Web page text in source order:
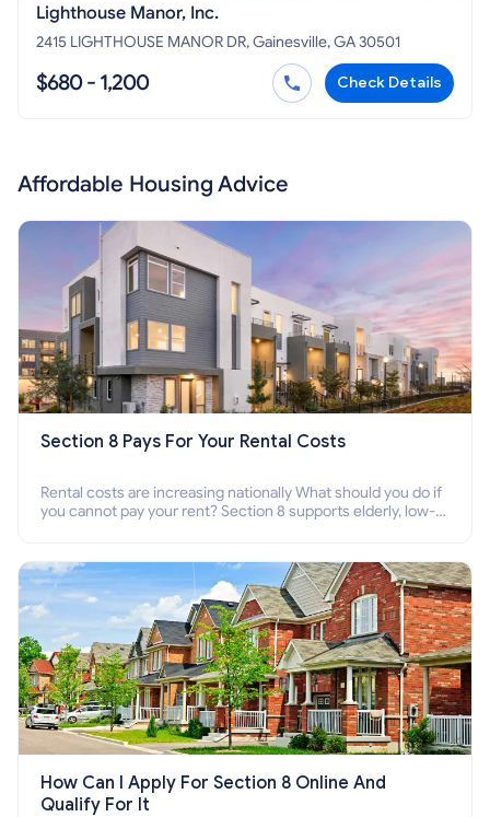
Lighthouse Manor, Inc.
2415 LIGHTHOUSE MANOR DR, Gainesville, GA 30501
$680 - 1,200 Check Details
Affordable Housing Advice
Section 8 Pays For Your Rental Costs
Rental costs are increasing nationally What should you do if
you cannot pay your rent? Section 8 supports elderly, low-
How Can I Apply For Section 8 Online And
Qualify For It